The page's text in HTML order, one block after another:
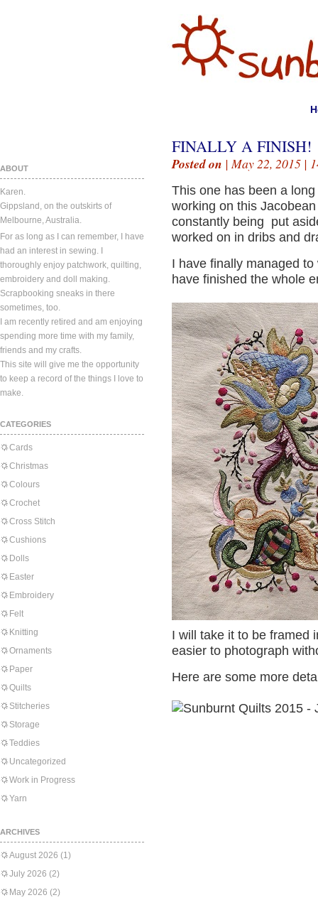
ABOUT
Karen.
Gippsland, on the outskirts of
Melbourne, Australia.
For as long as I can remember, I have
had an interest in sewing. I
thoroughly enjoy patchwork, quilting,
embroidery and doll making.
Scrapbooking sneaks in there
sometimes, too.
I am recently retired and am enjoying
spending more time with my family,
friends and my crafts.
This site will give me the opportunity
to keep a record of the things I love to
make.
CATEGORIES
Cards
Christmas
Colours
Crochet
Cross Stitch
Cushions
Dolls
Easter
Embroidery
Felt
Knitting
Ornaments
Paper
Quilts
Stitcheries
Storage
Teddies
Uncategorized
Work in Progress
Yarn
ARCHIVES
August 2026 (1)
July 2026 (2)
May 2026 (2)
FINALLY A FINISH!
Posted on | May 22, 2015 |
This one has been a
working on this
constantly being put
worked on in dribs and
I have finally managed
have finished the whole
I will take it to be framed
easier to photograph
Here are some more